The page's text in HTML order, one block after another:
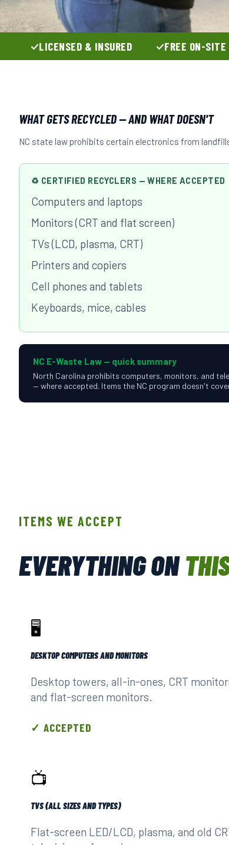
LICENSED & INSURED FREE ON-
WHAT GETS RECYCLED — AND WHAT DOESN'T
NC state law prohibits certain electronics from
♻ CERTIFIED RECYCLERS — WHERE ACCEPTED
Computers and laptops
Monitors (CRT and flat screen)
TVs (LCD, plasma, CRT)
Printers and copiers
Cell phones and tablets
Keyboards, mice, cables
NC E-Waste Law — quick summary
North Carolina prohibits computers, monitors, and
— where accepted. Items the NC program doesn't
ITEMS WE ACCEPT
EVERYTHING ON
🖥️
DESKTOP COMPUTERS AND MONITORS
Desktop towers, all-in-ones, CRT
and flat-screen monitors.
✓ ACCEPTED
📺
TVS (ALL SIZES AND TYPES)
Flat-screen LED/LCD, plasma, and old